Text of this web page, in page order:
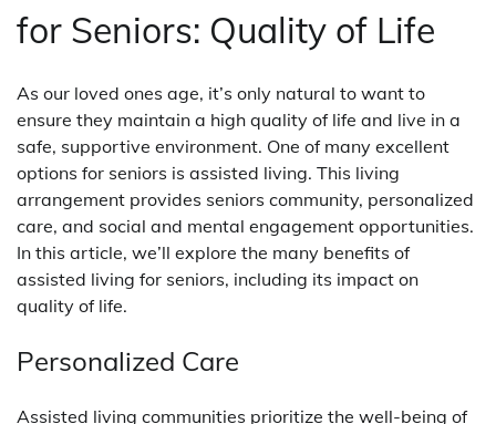
for Seniors: Quality of Life
As our loved ones age, it’s only natural to want to
ensure they maintain a high quality of life and live in a
safe, supportive environment. One of many excellent
options for seniors is assisted living. This living
arrangement provides seniors community, personalized
care, and social and mental engagement opportunities.
In this article, we’ll explore the many benefits of
assisted living for seniors, including its impact on
quality of life.
Personalized Care
Assisted living communities prioritize the well-being of